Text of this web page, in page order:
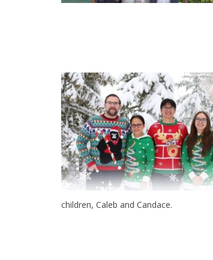
children, Caleb and Candace.